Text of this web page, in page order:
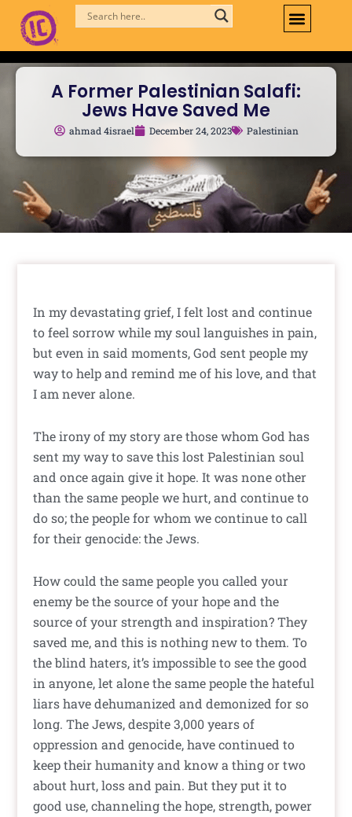
content
A Former Palestinian Salafi:
Jews Have Saved Me
ahmad 4israel December 24, 2023 Palestinian
In my devastating grief, I felt lost and continue
to feel sorrow while my soul languishes in pain,
but even in said moments, God sent people my
way to help and remind me of his love, and that
I am never alone.
The irony of my story are those whom God has
sent my way to save this lost Palestinian soul
and once again give it hope. It was none other
than the same people we hurt, and continue to
do so; the people for whom we continue to call
for their genocide: the Jews.
How could the same people you called your
enemy be the source of your hope and the
source of your strength and inspiration? They
saved me, and this is nothing new to them. To
the blind haters, it’s impossible to see the good
in anyone, let alone the same people the hateful
liars have dehumanized and demonized for so
long. The Jews, despite 3,000 years of
oppression and genocide, have continued to
keep their humanity and know a thing or two
about hurt, loss and pain. But they put it to
good use, channeling the hope, strength, power